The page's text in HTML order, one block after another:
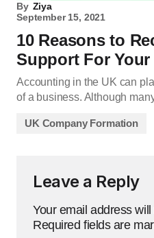
By Ziya
September 15, 2021
10 Reasons to
Support For
Accounting in the UK can
of a business. Although
UK Company Formation
Leave a Reply
Your email address
Required fields are